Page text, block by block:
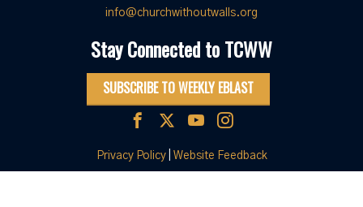
info@churchwithoutwalls.org
Stay Connected to TCWW
SUBSCRIBE TO WEEKLY EBLAST
Privacy Policy| Website Feedback